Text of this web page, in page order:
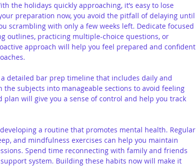
the holidays quickly approaching, it’s easy to lose
preparation now, you avoid the pitfall of delaying until
scrambling with only a few weeks left. Dedicate focused
outlines, practicing multiple-choice questions, or
approach will help you feel prepared and confident
a detailed bar prep timeline that includes daily and
the subjects into manageable sections to avoid feeling
plan will give you a sense of control and help you track
a routine that promotes mental health. Regular
and mindfulness exercises can help you maintain
Spend time reconnecting with family and friends
system. Building these habits now will make it